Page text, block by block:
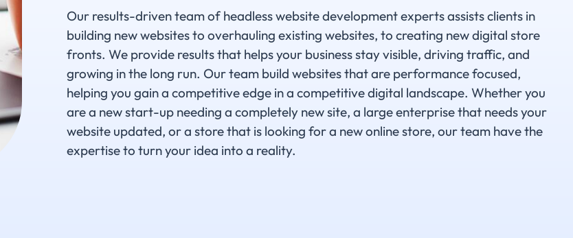
Our results-driven team of headless website development experts assists clients in
building new websites to overhauling existing websites, to creating new digital store
fronts. We provide results that helps your business stay visible, driving traffic, and
growing in the long run. Our team build websites that are performance focused,
helping you gain a competitive edge in a competitive digital landscape. Whether you
are a new start-up needing a completely new site, a large enterprise that needs your
website updated, or a store that is looking for a new online store, our team have the
expertise to turn your idea into a reality.